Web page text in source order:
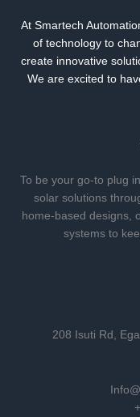
At Smartech
of technology to
create innovative
We are excited to
To be your go-to plug
solar solutions
home-based designs,
systems to
208 Isuti Rd,